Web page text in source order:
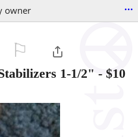
owner ...
1-1/2" - $10